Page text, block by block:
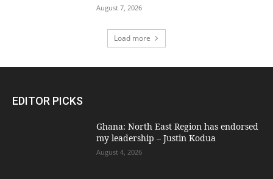
August 7, 2026
Load more
EDITOR PICKS
Ghana: North East Region has endorsed
my leadership – Justin Kodua
August 4, 2026